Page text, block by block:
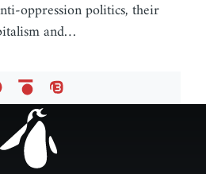
oppression politics, their
and…